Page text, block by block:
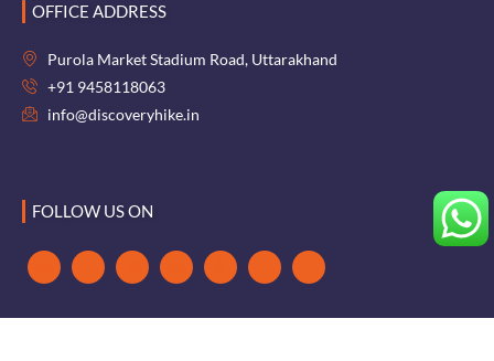
OFFICE ADDRESS
Purola Market Stadium Road, Uttarakhand
+91 9458118063
info@discoveryhike.in
FOLLOW US ON